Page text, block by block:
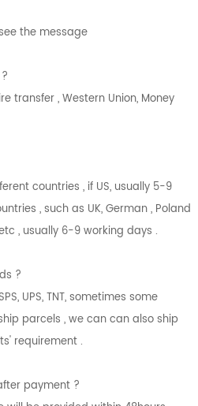
the message
transfer , Western Union, Money
countries , if US, usually 5-9
, such as UK, German , Poland
, usually 6-9 working days .
?
UPS, TNT, sometimes some
parcels , we can can also ship
requirement .
payment ?